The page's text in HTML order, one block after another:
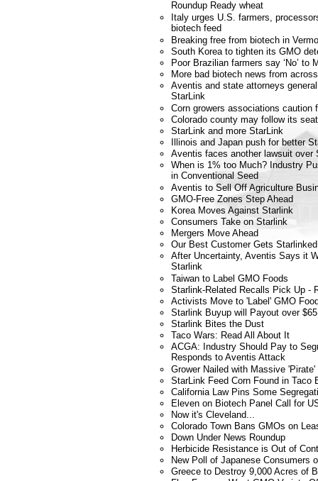
Roundup Ready wheat
Italy urges U.S. farmers,
biotech feed
Breaking free from biotech in
South Korea to tighten its GMO
Poor Brazilian farmers say ‘No’ to
More bad biotech news from
Aventis and state attorneys
StarLink
Corn growers associations caution
Colorado county may follow its
StarLink and more StarLink
Illinois and Japan push for better
Aventis faces another lawsuit over
When is 1% too Much? Industry
in Conventional Seed
Aventis to Sell Off Agriculture
GMO-Free Zones Step Ahead
Korea Moves Against Starlink
Consumers Take on Starlink
Mergers Move Ahead
Our Best Customer Gets Starlinked
After Uncertainty, Aventis Says it
Starlink
Taiwan to Label GMO Foods
Starlink-Related Recalls Pick Up -
Activists Move to 'Label' GMO
Starlink Buyup will Payout over
Starlink Bites the Dust
Taco Wars: Read All About It
ACGA: Industry Should Pay to
Responds to Aventis Attack
Grower Nailed with Massive 'Pirate'
StarLink Feed Corn Found in Taco
California Law Pins Some
Eleven on Biotech Panel Call for
Now it's Cleveland...
Colorado Town Bans GMOs on
Down Under News Roundup
Herbicide Resistance is Out of
New Poll of Japanese Consumers
Greece to Destroy 9,000 Acres of